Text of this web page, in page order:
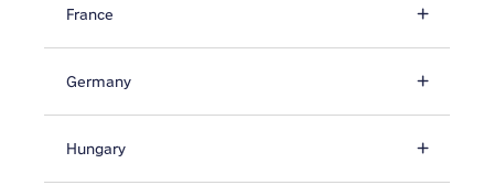
France
Germany
Hungary